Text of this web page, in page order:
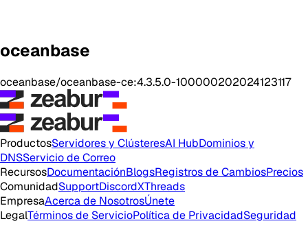
oceanbase
oceanbase/oceanbase-ce:4.3.5.0-100000202024123117
ProductosServidores y ClústeresAI HubDominios y
DNSServicio de Correo
RecursosDocumentaciónBlogsRegistros de CambiosPrecios
ComunidadSupportDiscordXThreads
EmpresaAcerca de NosotrosÚnete
LegalTérminos de ServicioPolítica de PrivacidadSeguridad